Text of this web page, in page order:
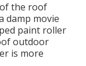
the roof
damp movie
paint roller
outdoor
is more